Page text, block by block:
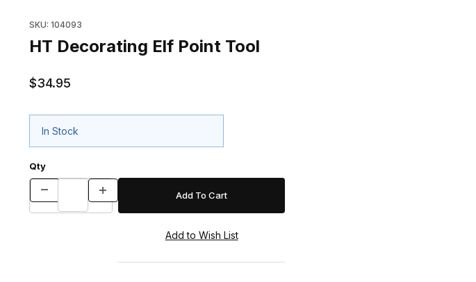
SKU: 104093
HT Decorating Elf Point Tool
$34.95
In Stock
Qty